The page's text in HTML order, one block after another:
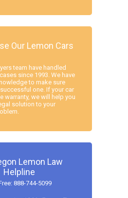
Our Lemon Cars
team have handled
since 1993. We have
to make sure
one. If your car
warranty, we will help you
solution to your
Lemon Law
Helpline
888-744-5099